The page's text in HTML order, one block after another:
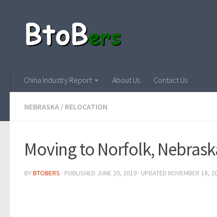
China Industry Report About Us Contact Us
NEBRASKA / RELOCATION
Moving to Norfolk,
BYBTOBERS · PUBLISHED JUNE 20, 2019 · UPDATED NOVEMBER 18,